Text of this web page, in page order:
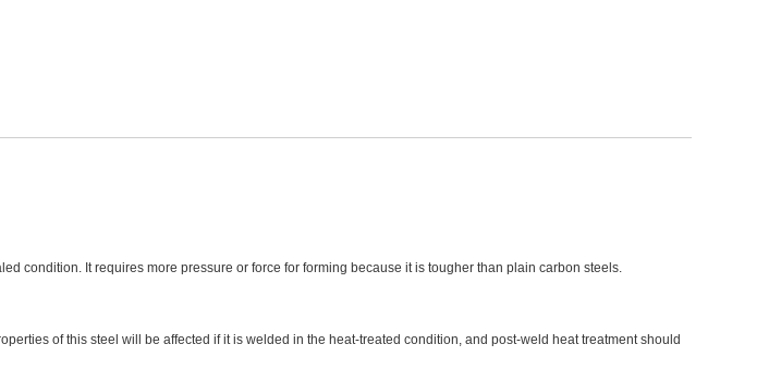
condition. It requires more pressure or force for forming because it is tougher than plain carbon steels.
of this steel will be affected if it is welded in the heat-treated condition, and post-weld heat treatment should